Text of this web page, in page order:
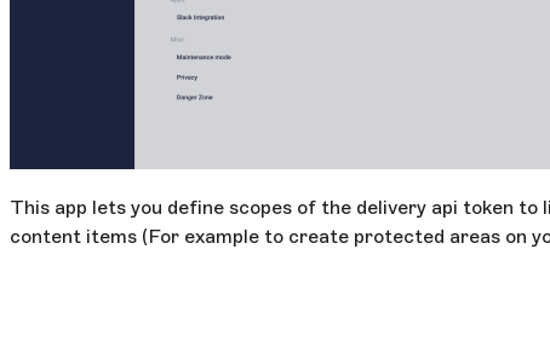
This app lets you define scopes of the delivery api token
content items (For example to create protected areas on